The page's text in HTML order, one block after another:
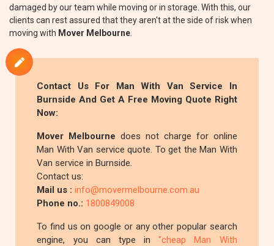
damaged by our team while moving or in storage. With this, our
clients can rest assured that they aren't at the side of risk when
moving with Mover Melbourne
Contact Us For Man With Van Service In
Burnside And Get A Free Moving Quote Right
Now:
Mover Melbourne does not charge for online
Man With Van service quote. To get the Man With
Van service in Burnside.
Contact us:
Mail us :info@movermelbourne.com.au
Phone no.: 1800849008
To find us on google or any other popular search
engine, you can type in"cheap Man With